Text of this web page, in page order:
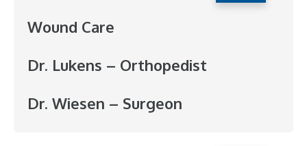
Wound Care
Dr. Lukens – Orthopedist
Dr. Wiesen – Surgeon